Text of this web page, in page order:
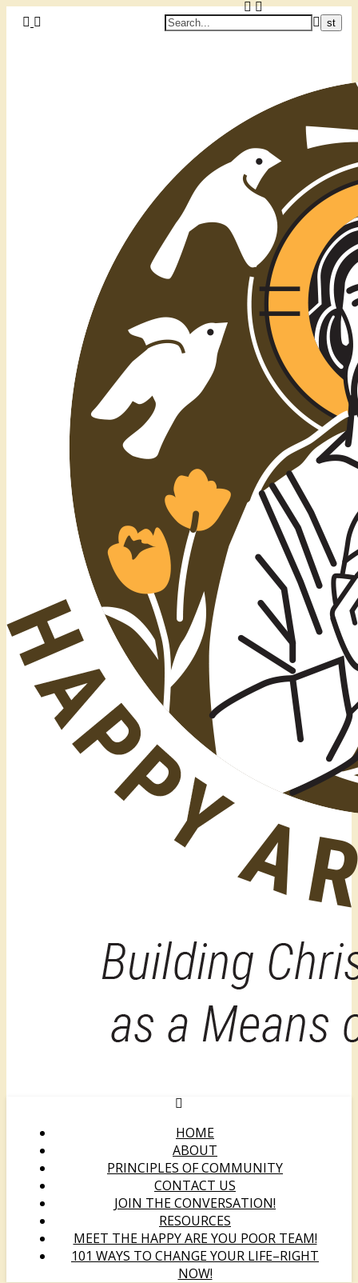
HOME
ABOUT
PRINCIPLES OF COMMUNITY
CONTACT US
JOIN THE CONVERSATION!
RESOURCES
MEET THE HAPPY ARE YOU POOR TEAM!
101 WAYS TO CHANGE YOUR LIFE–RIGHT
NOW!